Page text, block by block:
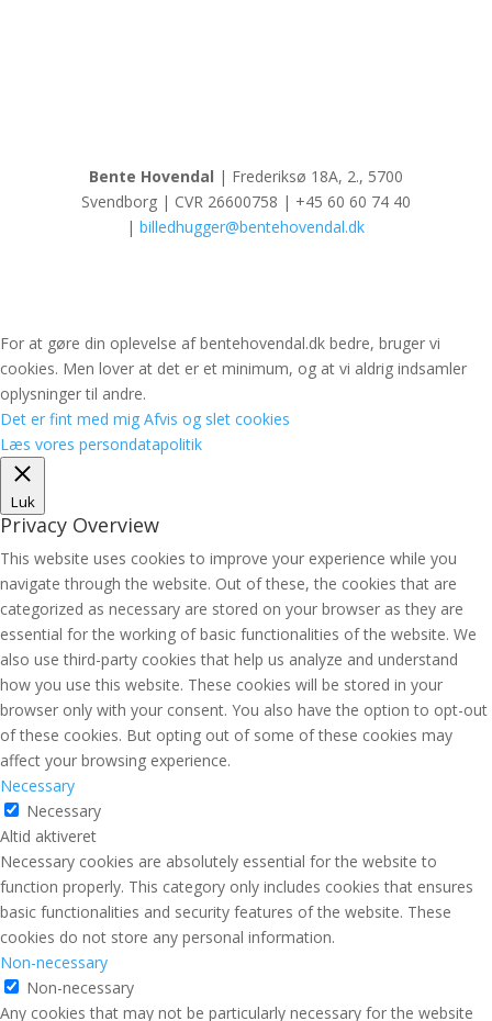
Bente Hovendal | Frederiksø 18A, 2., 5700
Svendborg | CVR 26600758 | +45 60 60 74 40
|billedhugger@bentehovendal.dk
For at gøre din oplevelse af bentehovendal.dk bedre, bruger vi
cookies. Men lover at det er et minimum, og at vi aldrig indsamler
oplysninger til andre.
Det er fint med mig Afvis og slet cookies
Læs vores persondatapolitik
Luk
Privacy Overview
This website uses cookies to improve your experience while you
navigate through the website. Out of these, the cookies that are
categorized as necessary are stored on your browser as they are
essential for the working of basic functionalities of the website. We
also use third-party cookies that help us analyze and understand
how you use this website. These cookies will be stored in your
browser only with your consent. You also have the option to opt-out
of these cookies. But opting out of some of these cookies may
affect your browsing experience.
Necessary
Necessary
Altid aktiveret
Necessary cookies are absolutely essential for the website to
function properly. This category only includes cookies that ensures
basic functionalities and security features of the website. These
cookies do not store any personal information.
Non-necessary
Non-necessary
Any cookies that may not be particularly necessary for the website